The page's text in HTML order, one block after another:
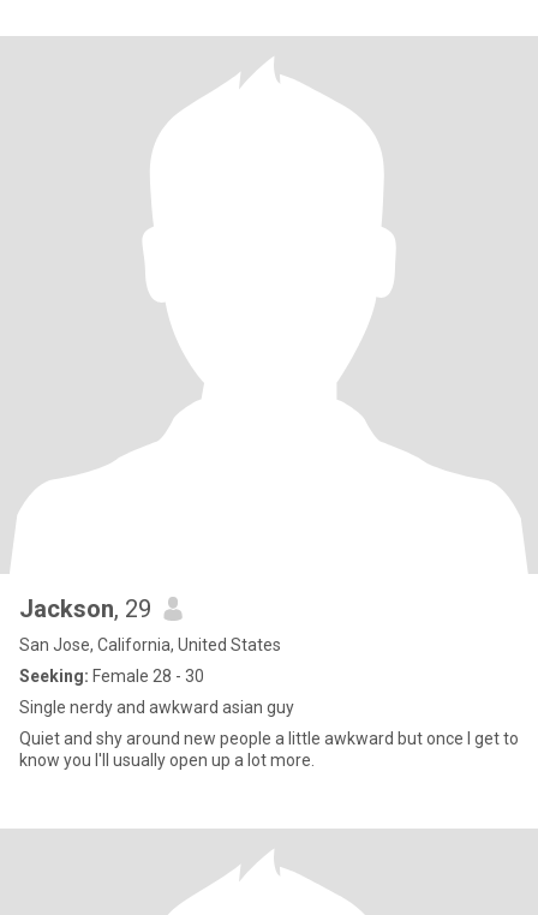
Jackson, 29
San Jose, California, United States
Seeking: Female 28 - 30
Single nerdy and awkward asian guy
Quiet and shy around new people a little awkward but once I get to
know you I'll usually open up a lot more.